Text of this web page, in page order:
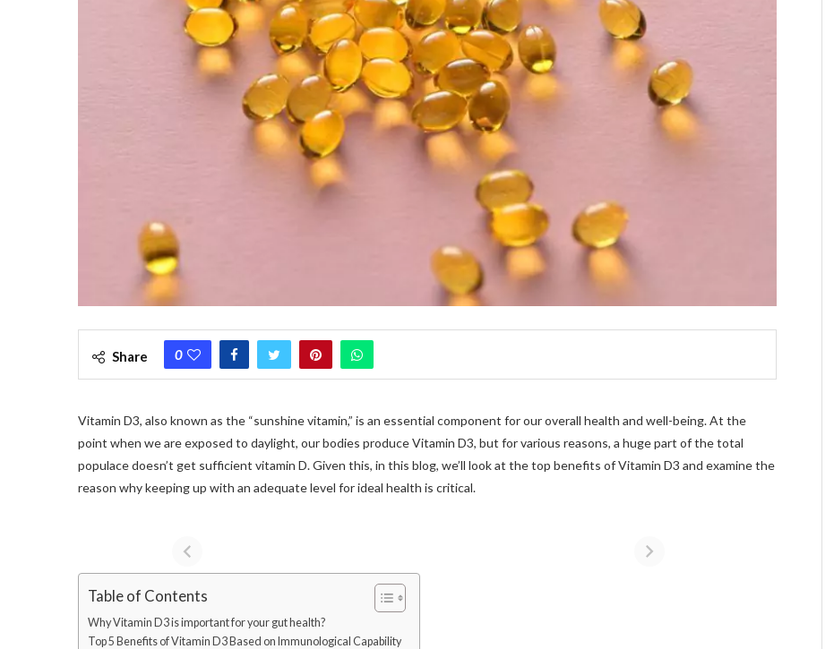
Share 0
Vitamin D3, also known as the “sunshine vitamin,” is an essential component for our overall health and well-being. At the
point when we are exposed to daylight, our bodies produce Vitamin D3, but for various reasons, a huge part of the total
populace doesn’t get sufficient vitamin D. Given this, in this blog, we’ll look at the top benefits of Vitamin D3 and examine the
reason why keeping up with an adequate level for ideal health is critical.
Table of Contents
Why Vitamin D3 is important for your gut health?
Top 5 Benefits of Vitamin D3 Based on Immunological Capability